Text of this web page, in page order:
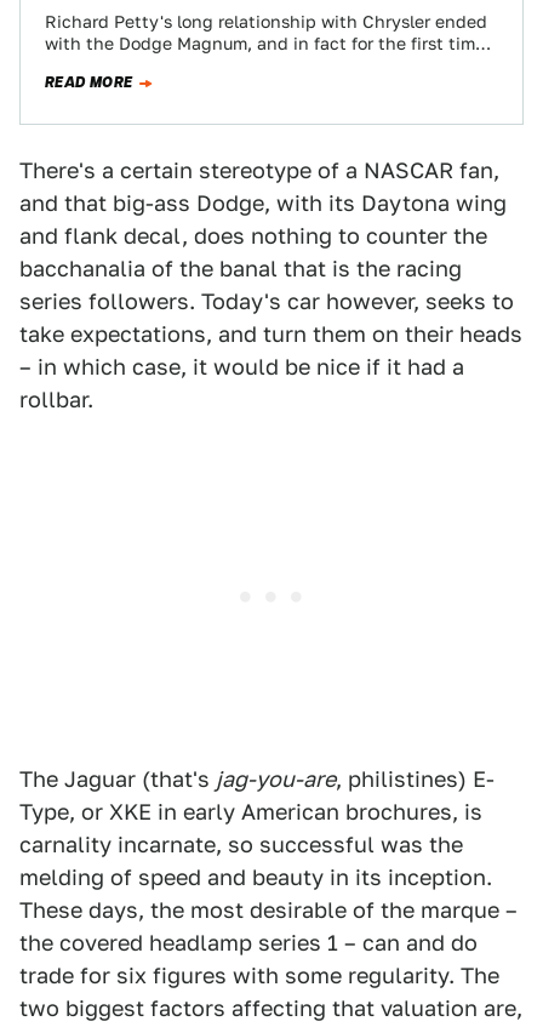
Richard Petty's long relationship with Chrysler ended
with the Dodge Magnum, and in fact for the first time
READ MORE
There's a certain stereotype of a NASCAR fan,
and that big-ass Dodge, with its Daytona wing
and flank decal, does nothing to counter the
bacchanalia of the banal that is the racing
series followers. Today's car however, seeks to
take expectations, and turn them on their heads
– in which case, it would be nice if it had a
rollbar.
The Jaguar (that's jag-you-are, philistines) E-
Type, or XKE in early American brochures, is
carnality incarnate, so successful was the
melding of speed and beauty in its inception.
These days, the most desirable of the marque –
the covered headlamp series 1 – can and do
trade for six figures with some regularity. The
two biggest factors affecting that valuation are,